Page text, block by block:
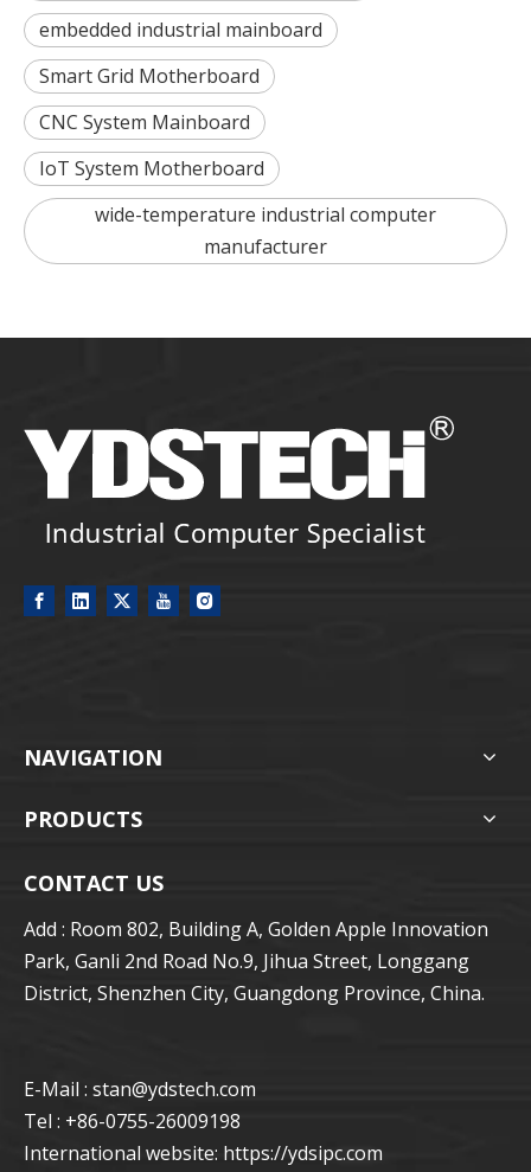
embedded industrial mainboard
Smart Grid Motherboard
CNC System Mainboard
IoT System Motherboard
wide-temperature industrial computer
manufacturer
NAVIGATION
PRODUCTS
CONTACT US
Add : Room 802, Building A, Golden Apple Innovation
Park, Ganli 2nd Road No.9, Jihua Street, Longgang
District, Shenzhen City, Guangdong Province, China.
E-Mail : stan@ydstech.com
Tel : +86-0755-26009198
International website: https://ydsipc.com